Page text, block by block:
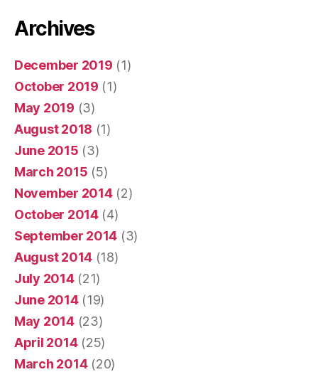
Archives
December 2019 (1)
October 2019 (1)
May 2019 (3)
August 2018 (1)
June 2015 (3)
March 2015 (5)
November 2014(2)
October 2014(4)
September 2014 (3)
August 2014 (18)
July 2014(21)
June 2014(19)
May 2014(23)
April 2014(25)
March 2014(20)